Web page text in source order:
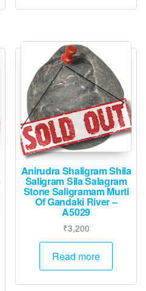
Anirudra Shaligram Shila
Saligram Sila Salagram
Stone Saligramam Murti
Of Gandaki River –
A5029
₹3,200
Read more